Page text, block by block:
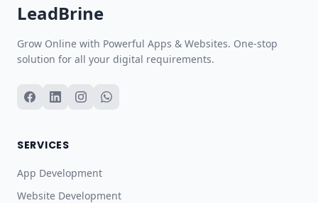
LeadBrine
Grow Online with Powerful Apps & Websites. One-stop
solution for all your digital requirements.
SERVICES
App Development
Website Development